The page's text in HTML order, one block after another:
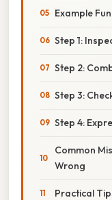
Example
Step 1:
Step 2:
Step 3:
Step 4:
Common
Wrong
Practical